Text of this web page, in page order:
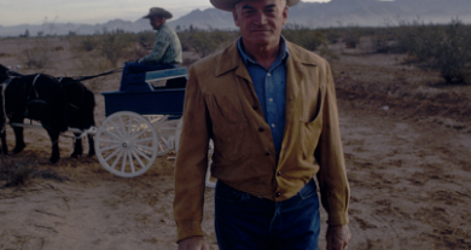
THE CONSERVATIVE REVOLUTION, PART 1
2026